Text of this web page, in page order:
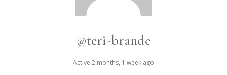
@teri-brande
Active 2 months, 1 week ago